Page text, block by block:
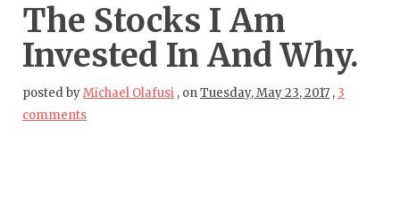
The Stocks I Am
Invested In And Why.
posted byMichael Olafusi , onTuesday, May 23, 2017 , 3
comments